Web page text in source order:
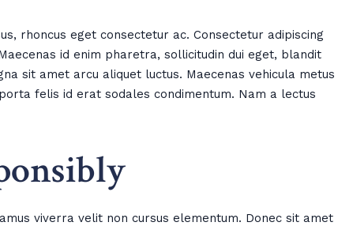
rhoncus eget consectetur ac. Consectetur adipiscing
id enim pharetra, sollicitudin dui eget, blandit
sit amet arcu aliquet luctus. Maecenas vehicula metus
felis id erat sodales condimentum. Nam a lectus
viverra velit non cursus elementum. Donec sit amet